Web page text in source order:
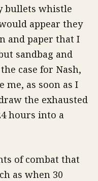
bullets whistle
appear they
and paper that I
sandbag and
case for Nash,
me, as soon as I
the exhausted
hours into a
of combat that
as when 30